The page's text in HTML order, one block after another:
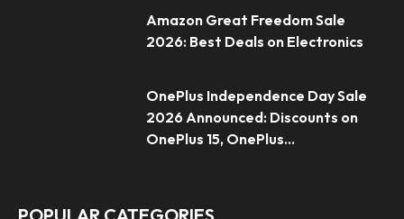
Amazon Great Freedom Sale
2026: Best Deals on Electronics
OnePlus Independence Day Sale
2026 Announced: Discounts on
OnePlus 15, OnePlus...